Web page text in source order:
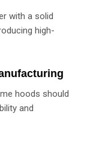
with a solid
high-
hoods should
and